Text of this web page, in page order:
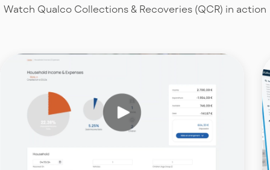
Watch Qualco Collections & Recoveries (QCR) in action